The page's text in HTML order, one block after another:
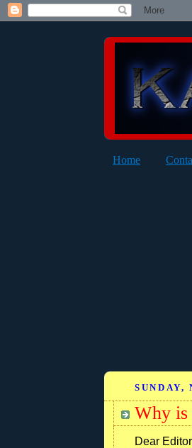
Home
SUNDAY,
Why is
Dear